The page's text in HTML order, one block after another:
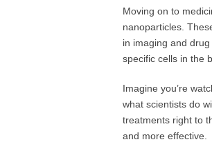
Moving on to
nanoparticles.
in imaging and
specific cells in the
Imagine you’re
what scientists do
treatments right to
and more effective.